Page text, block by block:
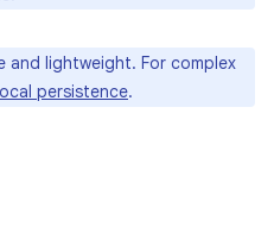
and lightweight. For complex
persistence.